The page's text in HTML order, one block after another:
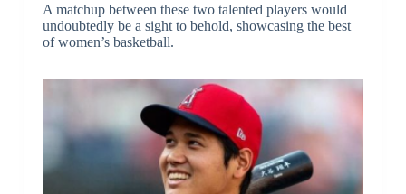
A matchup between these two talented players would
undoubtedly be a sight to behold, showcasing the best
of women’s basketball.